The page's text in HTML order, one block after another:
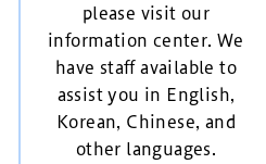
please visit our
information center. We
have staff available to
assist you in English,
Korean, Chinese, and
other languages.